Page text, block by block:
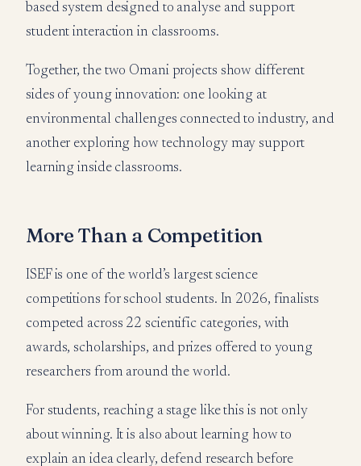
based system designed to analyse and support
student interaction in classrooms.
Together, the two Omani projects show different
sides of young innovation: one looking at
environmental challenges connected to industry, and
another exploring how technology may support
learning inside classrooms.
More Than a Competition
ISEF is one of the world’s largest science
competitions for school students. In 2026, finalists
competed across 22 scientific categories, with
awards, scholarships, and prizes offered to young
researchers from around the world.
For students, reaching a stage like this is not only
about winning. It is also about learning how to
explain an idea clearly, defend research before